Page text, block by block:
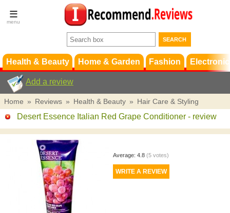
Terms &
Conditions
Support
Health & Beauty Home & Garden Fashion
Add a review
Home » Reviews » Health & Beauty » Hair Care & Styling
Desert Essence Italian Red Grape Conditioner - review
Average: 4.8 (5votes)